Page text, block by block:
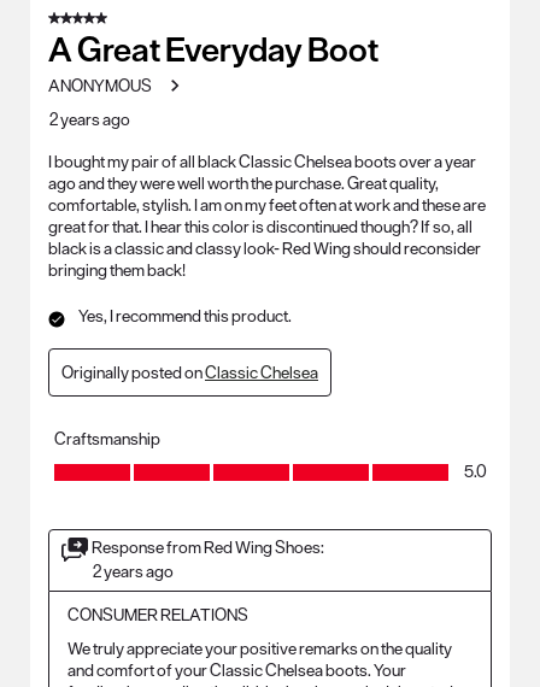
5 out of 5 stars.
A Great Everyday Boot
ANONYMOUS
2 years ago
I bought my pair of all black Classic Chelsea boots over a year
ago and they were well worth the purchase. Great quality,
comfortable, stylish. I am on my feet often at work and these are
great for that. I hear this color is discontinued though? If so, all
black is a classic and classy look- Red Wing should reconsider
bringing them back!
Yes, I recommend this product.
Originally posted onClassic Chelsea
Craftsmanship
Craftsmanship, 5.0 out of 5
5.0
Response from Red Wing Shoes:
2 years ago
CONSUMER RELATIONS
We truly appreciate your positive remarks on the quality
and comfort of your Classic Chelsea boots. Your